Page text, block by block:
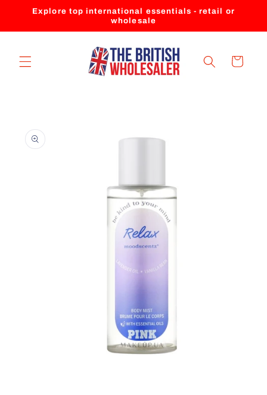
Skip to
Explore top international essentials - retail or
wholesale
Cart
product
information